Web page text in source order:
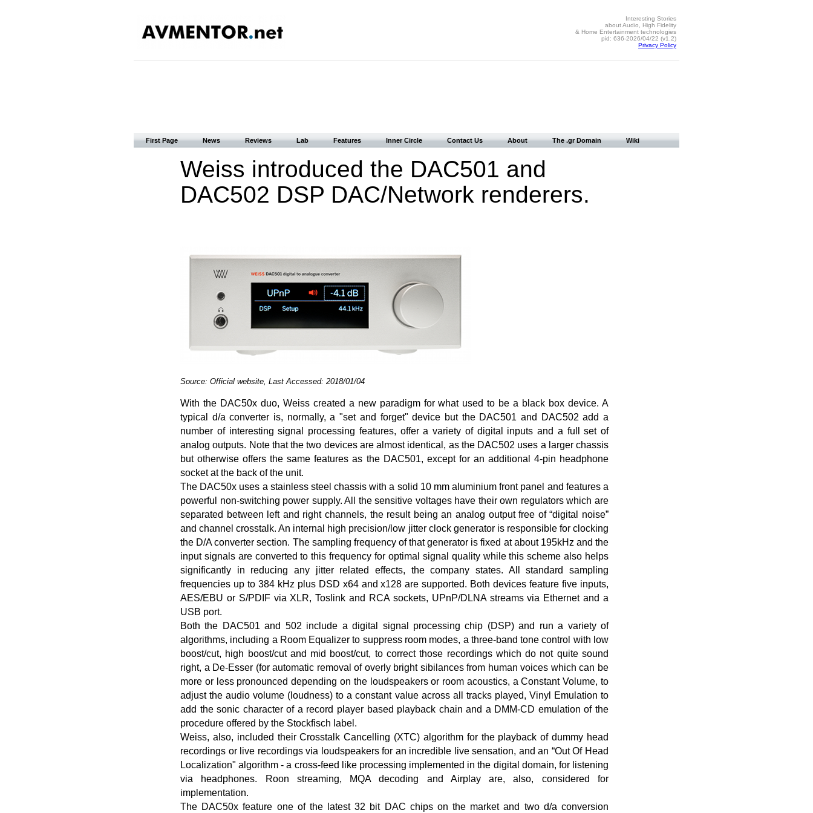
Interesting Stories
about Audio, High Fidelity
& Home Entertainment technologies
pid: 636-2026/04/22 (v1.2)
Privacy Policy
First Page News Reviews Lab Features Inner Circle Contact Us About The .gr Domain Wiki
Weiss introduced the DAC501 and
DAC502 DSP DAC/Network renderers.
Source: Official website, Last Accessed: 2018/01/04
With the DAC50x duo, Weiss created a new paradigm for what used to be a black box device. A
typical d/a converter is, normally, a "set and forget" device but the DAC501 and DAC502 add a
number of interesting signal processing features, offer a variety of digital inputs and a full set of
analog outputs. Note that the two devices are almost identical, as the DAC502 uses a larger chassis
but otherwise offers the same features as the DAC501, except for an additional 4-pin headphone
socket at the back of the unit.
The DAC50x uses a stainless steel chassis with a solid 10 mm aluminium front panel and features a
powerful non-switching power supply. All the sensitive voltages have their own regulators which are
separated between left and right channels, the result being an analog output free of “digital noise”
and channel crosstalk. An internal high precision/low jitter clock generator is responsible for clocking
the D/A converter section. The sampling frequency of that generator is fixed at about 195kHz and the
input signals are converted to this frequency for optimal signal quality while this scheme also helps
significantly in reducing any jitter related effects, the company states. All standard sampling
frequencies up to 384 kHz plus DSD x64 and x128 are supported. Both devices feature five inputs,
AES/EBU or S/PDIF via XLR, Toslink and RCA sockets, UPnP/DLNA streams via Ethernet and a
USB port.
Both the DAC501 and 502 include a digital signal processing chip (DSP) and run a variety of
algorithms, including a Room Equalizer to suppress room modes, a three-band tone control with low
boost/cut, high boost/cut and mid boost/cut, to correct those recordings which do not quite sound
right, a De-Esser (for automatic removal of overly bright sibilances from human voices which can be
more or less pronounced depending on the loudspeakers or room acoustics, a Constant Volume, to
adjust the audio volume (loudness) to a constant value across all tracks played, Vinyl Emulation to
add the sonic character of a record player based playback chain and a DMM-CD emulation of the
procedure offered by the Stockfisch label.
Weiss, also, included their Crosstalk Cancelling (XTC) algorithm for the playback of dummy head
recordings or live recordings via loudspeakers for an incredible live sensation, and an “Out Of Head
Localization" algorithm - a cross-feed like processing implemented in the digital domain, for listening
via headphones. Roon streaming, MQA decoding and Airplay are, also, considered for
implementation.
The DAC50x feature one of the latest 32 bit DAC chips on the market and two d/a conversion